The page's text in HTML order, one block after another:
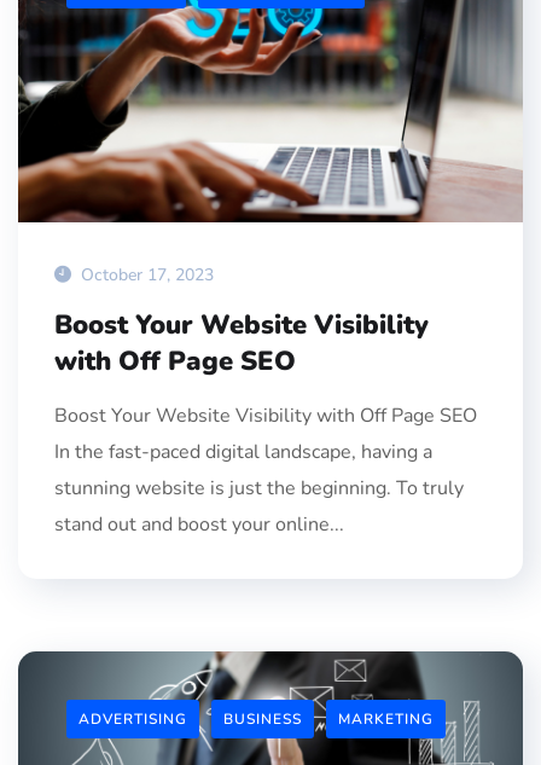
October 17, 2023
Boost Your Website Visibility
with Off Page SEO
Boost Your Website Visibility with Off Page SEO
In the fast-paced digital landscape, having a
stunning website is just the beginning. To truly
stand out and boost your online...
ADVERTISING BUSINESS MARKETING